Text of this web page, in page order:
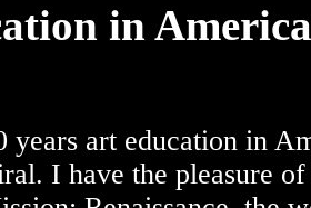
in
years art education in
I have the pleasure